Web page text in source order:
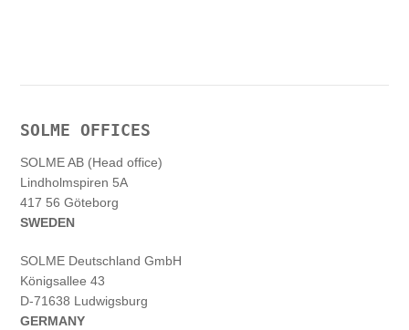
SOLME OFFICES
SOLME AB (Head office)
Lindholmspiren 5A
417 56 Göteborg
SWEDEN
SOLME Deutschland GmbH
Königsallee 43
D-71638 Ludwigsburg
GERMANY